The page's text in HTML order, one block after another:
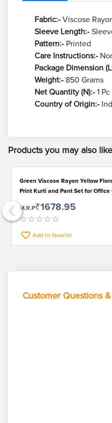
Fabric:-Viscose
Sleeve Length:-
Pattern:- Printed
Care Instructions:-
Package Dimension
Weight:-850 Grams
Net Quantity (N):-1 Pc
Country of Origin:-
Products you may also like
Green Viscose Rayon Yellow
Print Kurti and Pant Set for Office
M.R.P₹1678.95
Add to favorite
Customer Questions